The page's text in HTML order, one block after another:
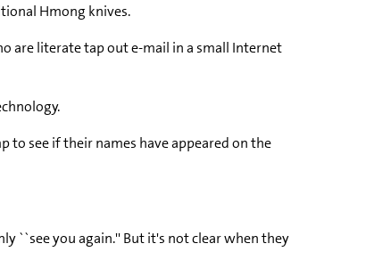
Hmong knives.
are literate tap out e-mail in a small Internet
to see if their names have appeared on the
``see you again.'' But it's not clear when they